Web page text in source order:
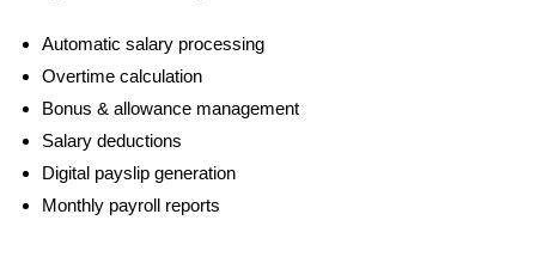
Automatic salary processing
Overtime calculation
Bonus & allowance management
Salary deductions
Digital payslip generation
Monthly payroll reports